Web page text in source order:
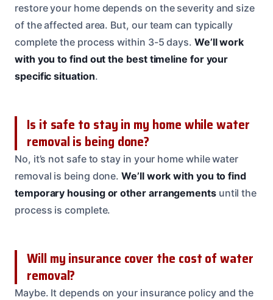
restore your home depends on the severity and size
of the affected area. But, our team can typically
complete the process within 3-5 days. We’ll work
with you to find out the best timeline for your
specific situation.
Is it safe to stay in my home while water
removal is being done?
No, it’s not safe to stay in your home while water
removal is being done.We’ll work with you to find
temporary housing or other arrangementsuntil the
process is complete.
Will my insurance cover the cost of water
removal?
Maybe. It depends on your insurance policy and the